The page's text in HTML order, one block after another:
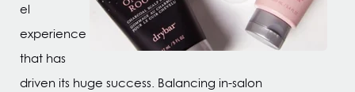
el
experience
that has
driven its huge success. Balancing in-salon